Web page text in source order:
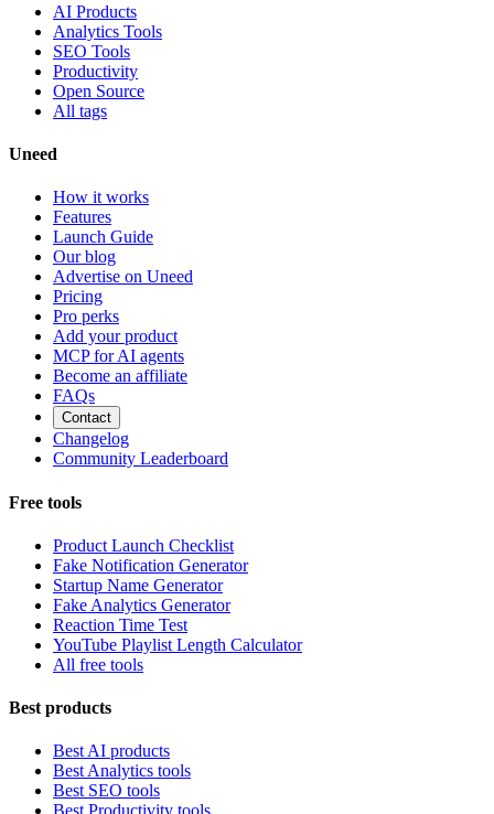
AI Products
Analytics Tools
SEO Tools
Productivity
Open Source
All tags
Uneed
How it works
Features
Launch Guide
Our blog
Advertise on Uneed
Pricing
Pro perks
Add your product
MCP for AI agents
Become an affiliate
FAQs
Contact
Changelog
Community Leaderboard
Free tools
Product Launch Checklist
Fake Notification Generator
Startup Name Generator
Fake Analytics Generator
Reaction Time Test
YouTube Playlist Length Calculator
All free tools
Best products
Best AI products
Best Analytics tools
Best SEO tools